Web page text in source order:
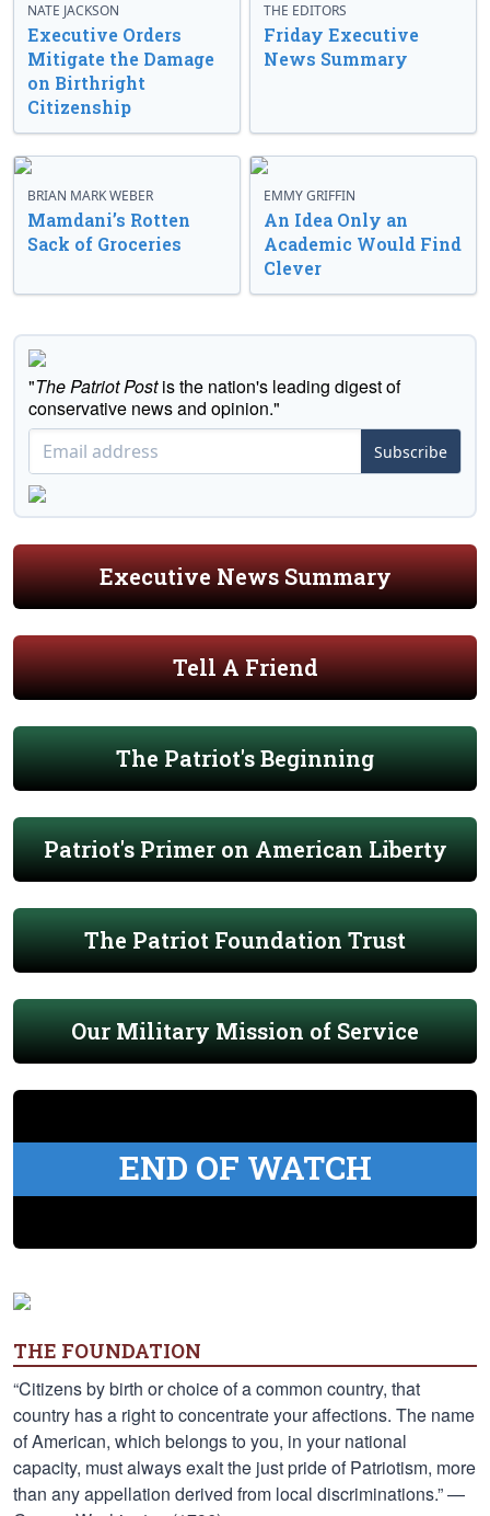
NATE JACKSON
Executive Orders
Mitigate the Damage
on Birthright
Citizenship
THE EDITORS
Friday Executive
News Summary
BRIAN MARK WEBER
Mamdani’s Rotten
Sack of Groceries
EMMY GRIFFIN
An Idea Only an
Academic Would Find
Clever
"The Patriot Postis the nation's leading digest of
conservative news and opinion."
Subscribe
Executive News Summary
Tell A Friend
The Patriot's Beginning
Patriot's Primer on American Liberty
The Patriot Foundation Trust
Our Military Mission of Service
END OF WATCH
THE FOUNDATION
“Citizens by birth or choice of a common country, that
country has a right to concentrate your affections. The name
of American, which belongs to you, in your national
capacity, must always exalt the just pride of Patriotism, more
than any appellation derived from local discriminations.” —